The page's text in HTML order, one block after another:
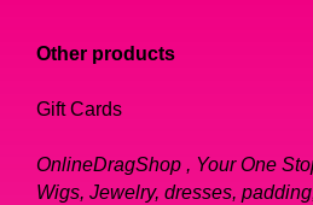
Other products
Gift Cards
OnlineDragShop , Your One
Wigs, Jewelry, dresses,